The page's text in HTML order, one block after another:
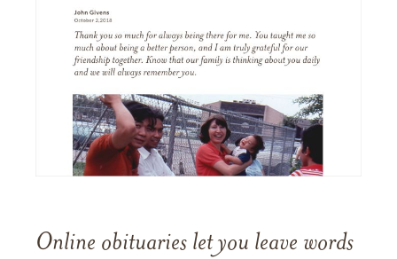
Online obituaries let you leave words